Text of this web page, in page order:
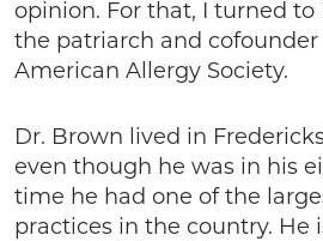
opinion. For that, I turned to
the patriarch and cofounder
American Allergy Society.
Dr. Brown lived in
even though he was in his
time he had one of the
practices in the country. He